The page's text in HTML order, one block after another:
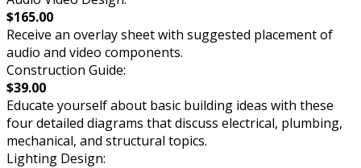
$165.00
Receive an overlay sheet with suggested placement of
audio and video components.
Construction Guide:
$39.00
Educate yourself about basic building ideas with these
four detailed diagrams that discuss electrical, plumbing,
mechanical, and structural topics.
Lighting Design: